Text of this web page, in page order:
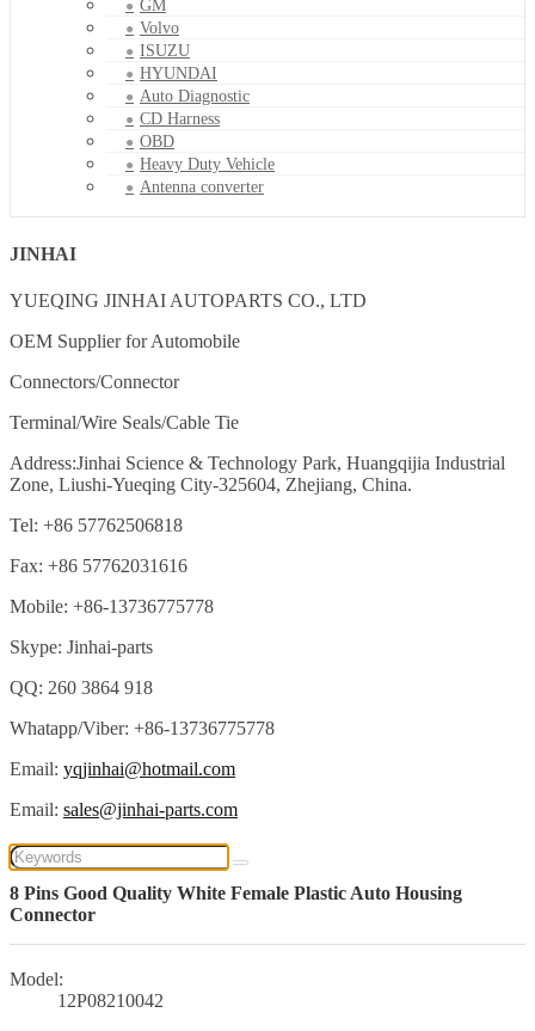
GM
Volvo
ISUZU
HYUNDAI
Auto Diagnostic
CD Harness
OBD
Heavy Duty Vehicle
Antenna converter
JINHAI
YUEQING JINHAI AUTOPARTS CO., LTD
OEM Supplier for Automobile
Connectors/Connector
Terminal/Wire Seals/Cable Tie
Address:Jinhai Science & Technology Park, Huangqijia Industrial
Zone, Liushi-Yueqing City-325604, Zhejiang, China.
Tel: +86 57762506818
Fax: +86 57762031616
Mobile: +86-13736775778
Skype: Jinhai-parts
QQ: 260 3864 918
Whatapp/Viber: +86-13736775778
Email: yqjinhai@hotmail.com
Email: sales@jinhai-parts.com
8 Pins Good Quality White Female Plastic Auto Housing
Connector
Model:
12P08210042